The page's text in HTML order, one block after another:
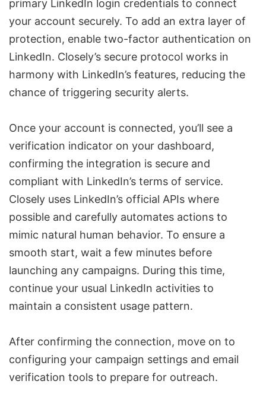
primary LinkedIn login credentials to connect
your account securely. To add an extra layer of
protection, enable two-factor authentication on
LinkedIn. Closely’s secure protocol works in
harmony with LinkedIn’s features, reducing the
chance of triggering security alerts.
Once your account is connected, you’ll see a
verification indicator on your dashboard,
confirming the integration is secure and
compliant with LinkedIn’s terms of service.
Closely uses LinkedIn’s official APIs where
possible and carefully automates actions to
mimic natural human behavior. To ensure a
smooth start, wait a few minutes before
launching any campaigns. During this time,
continue your usual LinkedIn activities to
maintain a consistent usage pattern.
After confirming the connection, move on to
configuring your campaign settings and email
verification tools to prepare for outreach.